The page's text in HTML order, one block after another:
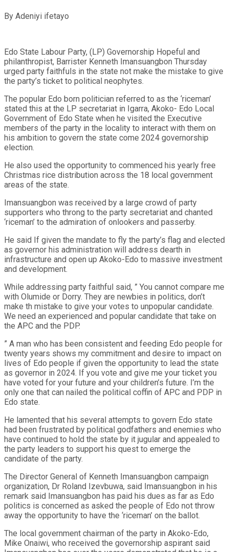
By Adeniyi ifetayo
Edo State Labour Party, (LP) Governorship Hopeful and
philanthropist, Barrister Kenneth Imansuangbon Thursday
urged party faithfuls in the state not make the mistake to give
the party’s ticket to political neophytes.
The popular Edo born politician referred to as the ‘riceman’
stated this at the LP secretariat in Igarra, Akoko- Edo Local
Government of Edo State when he visited the Executive
members of the party in the locality to interact with them on
his ambition to govern the state come 2024 governorship
election.
He also used the opportunity to commenced his yearly free
Christmas rice distribution across the 18 local government
areas of the state.
Imansuangbon was received by a large crowd of party
supporters who throng to the party secretariat and chanted
‘riceman’ to the admiration of onlookers and passerby.
He said If given the mandate to fly the party’s flag and elected
as governor his administration will address dearth in
infrastructure and open up Akoko-Edo to massive investment
and development.
While addressing party faithful said, ” You cannot compare me
with Olumide or Dorry. They are newbies in politics, don’t
make th mistake to give your votes to unpopular candidate.
We need an experienced and popular candidate that take on
the APC and the PDP.
” A man who has been consistent and feeding Edo people for
twenty years shows my commitment and desire to impact on
lives of Edo people if given the opportunity to lead the state
as governor in 2024. If you vote and give me your ticket you
have voted for your future and your children’s future. I’m the
only one that can nailed the political coffin of APC and PDP in
Edo state.
He lamented that his several attempts to govern Edo state
had been frustrated by political godfathers and enemies who
have continued to hold the state by it jugular and appealed to
the party leaders to support his quest to emerge the
candidate of the party.
The Director General of Kenneth Imansuangbon campaign
organization, Dr Roland Izevbuwa, said Imansuangbon in his
remark said Imansuangbon has paid his dues as far as Edo
politics is concerned as asked the people of Edo not throw
away the opportunity to have the ‘riceman’ on the ballot.
The local government chairman of the party in Akoko-Edo,
Mike Onaiwi, who received the governorship aspirant said